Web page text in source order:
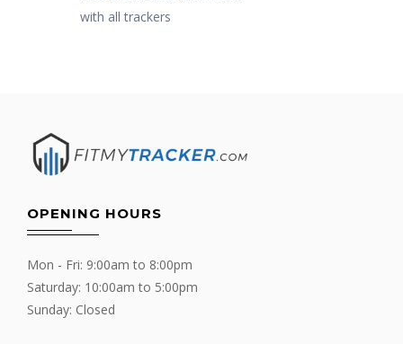
with all trackers
OPENING HOURS
Mon - Fri: 9:00am to 8:00pm
Saturday: 10:00am to 5:00pm
Sunday: Closed